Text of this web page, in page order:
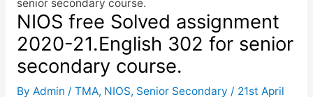
senior secondary course.
NIOS free Solved assignment
2020-21.English 302 for senior
secondary course.
By Admin / TMA, NIOS, Senior Secondary / 21st April